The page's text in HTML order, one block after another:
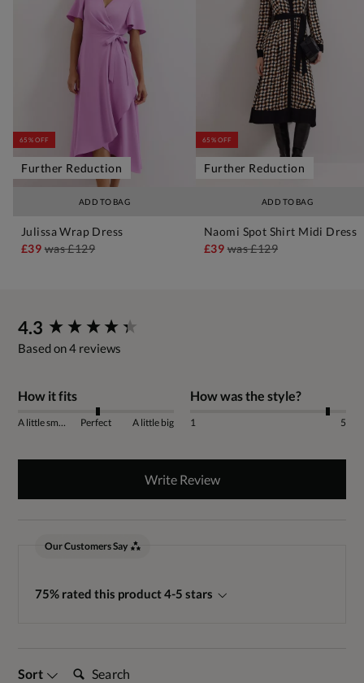
ADD TO BAG
65% OFF
Further Reduction
Julissa Wrap Dress
£39was£129
ADD TO BAG
65% OFF
Further Reduction
Naomi Spot Shirt Midi Dress
£39was£129
4.3
Based on 4 reviews
How it fits
A little small Perfect A little big
How was the style?
1 5
Write Review
Our Customers Say
75% rated this product 4-5 stars
Sort Search:
New content loaded